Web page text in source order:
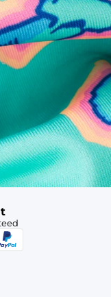
wholesaler
US orders $50+